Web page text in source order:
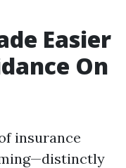
Easier
On
insurance